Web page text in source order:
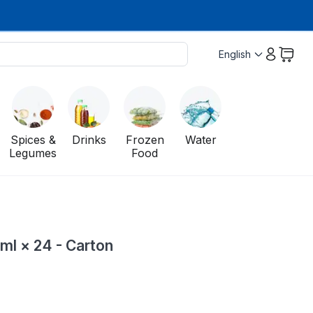
English
Spices &
Legumes
Drinks
Frozen
Food
Water
× 24 - Carton